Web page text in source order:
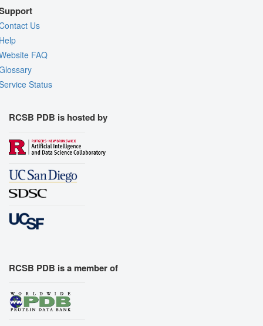
Us
FAQ
Status
RCSB PDB is hosted by
RCSB PDB is a member of